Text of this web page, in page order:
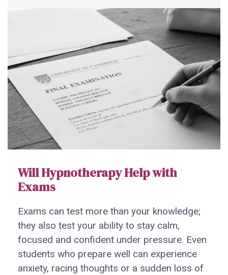
Will Hypnotherapy Help with
Exams
Exams can test more than your knowledge;
they also test your ability to stay calm,
focused and confident under pressure. Even
students who prepare well can experience
anxiety, racing thoughts or a sudden loss of